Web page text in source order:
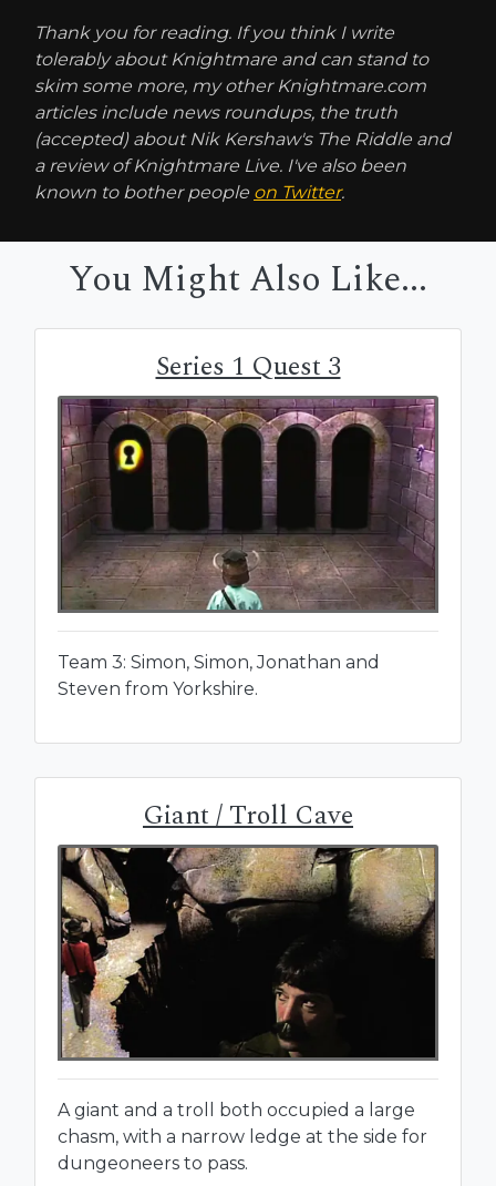
Thank you for reading. If you think I write
tolerably about Knightmare and can stand to
skim some more, my other Knightmare.com
articles include news roundups, the truth
(accepted) about Nik Kershaw's The Riddle and
a review of Knightmare Live. I've also been
known to bother people on Twitter.
You Might Also Like...
Series 1 Quest 3
Team 3: Simon, Simon, Jonathan and
Steven from Yorkshire.
Giant / Troll Cave
A giant and a troll both occupied a large
chasm, with a narrow ledge at the side for
dungeoneers to pass.